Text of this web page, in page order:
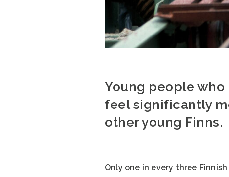
Young people
feel significantly
other young Finns.
Only one in every three